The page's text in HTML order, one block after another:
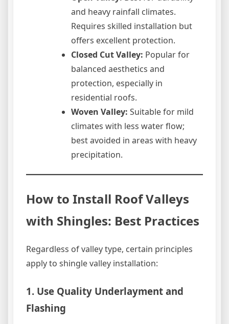
and heavy rainfall climates.
Requires skilled installation but
offers excellent protection.
Closed Cut Valley: Popular for
balanced aesthetics and
protection, especially in
residential roofs.
Woven Valley: Suitable for mild
climates with less water flow;
best avoided in areas with heavy
precipitation.
How to Install Roof Valleys
with Shingles: Best Practices
Regardless of valley type, certain principles
apply to shingle valley installation:
1. Use Quality Underlayment and
Flashing